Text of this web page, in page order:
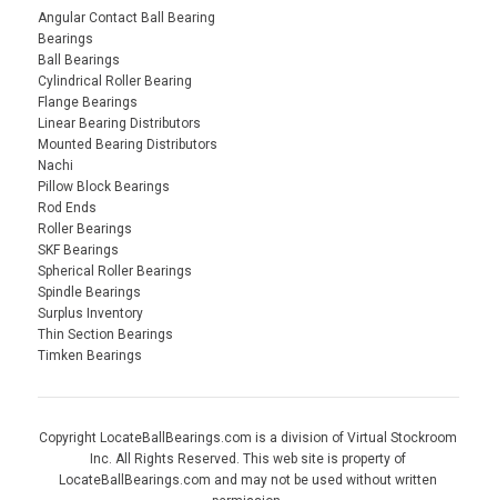
Angular Contact Ball Bearing
Bearings
Ball Bearings
Cylindrical Roller Bearing
Flange Bearings
Linear Bearing Distributors
Mounted Bearing Distributors
Nachi
Pillow Block Bearings
Rod Ends
Roller Bearings
SKF Bearings
Spherical Roller Bearings
Spindle Bearings
Surplus Inventory
Thin Section Bearings
Timken Bearings
Copyright LocateBallBearings.com is a division of Virtual Stockroom
Inc. All Rights Reserved. This web site is property of
LocateBallBearings.com and may not be used without written